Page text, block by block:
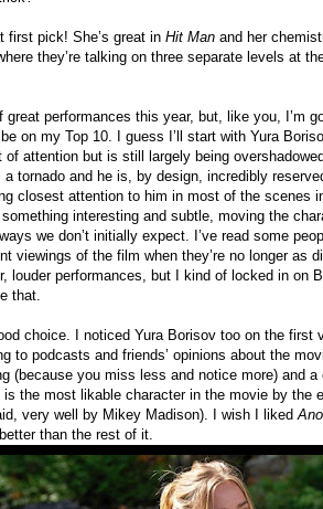
first pick! She’s great in Hit Man and her
they’re talking on three separate levels at
great performances this year, but, like you, I’m
on my Top 10. I guess I’ll start with Yura
of attention but is still largely being
a tornado and he is, by design, incredibly
closest attention to him in most of the scenes
something interesting and subtle, moving the
we don’t initially expect. I’ve read some
viewings of the film when they’re no longer as
louder performances, but I kind of locked in on
that.
choice. I noticed Yura Borisov too on the first
to podcasts and friends’ opinions about the
(because you miss less and notice more) and
is the most likable character in the movie by the
very well by Mikey Madison). I wish I liked
than the rest of it.